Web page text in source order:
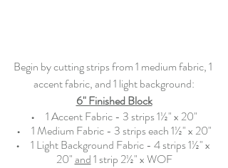
Begin by cutting strips from 1 medium fabric, 1
accent fabric, and 1 light background:
6" Finished Block
•
  1 Accent Fabric - 3 strips 1½" x 20"
•
  1 Medium Fabric - 3 strips each 1½" x 20"
•
  1 Light Background Fabric - 4 strips 1½" x
20" and 1 strip 2½" x WOF